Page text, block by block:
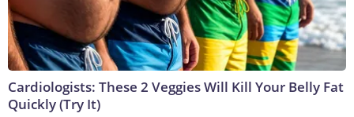
Cardiologists: These 2 Veggies Will Kill Your Belly Fat
Quickly (Try It)